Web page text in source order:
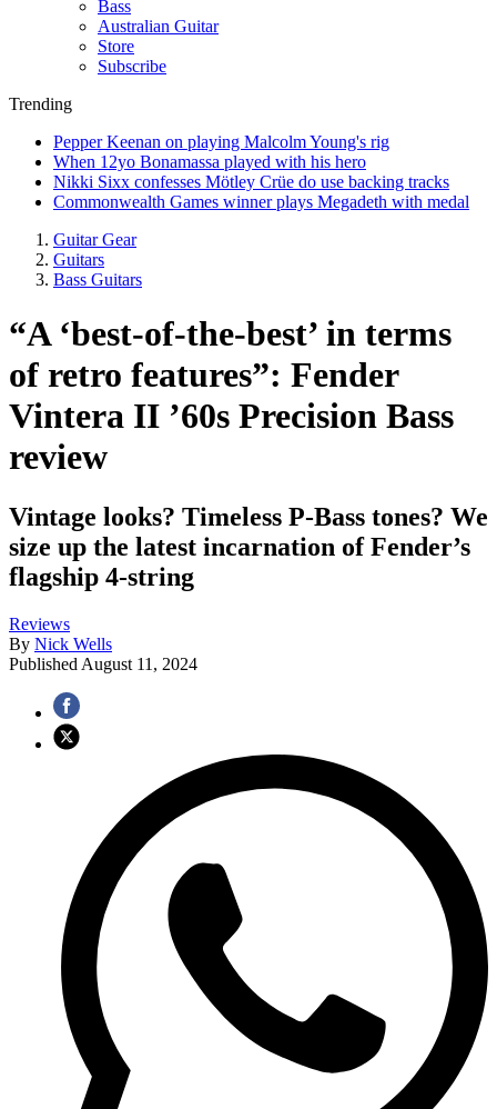
Bass
Australian Guitar
Store
Subscribe
Trending
Pepper Keenan on playing Malcolm Young's rig
When 12yo Bonamassa played with his hero
Nikki Sixx confesses Mötley Crüe do use backing tracks
Commonwealth Games winner plays Megadeth with medal
Guitar Gear
Guitars
Bass Guitars
“A ‘best-of-the-best’ in terms
of retro features”: Fender
Vintera II ’60s Precision Bass
review
Vintage looks? Timeless P-Bass tones? We
size up the latest incarnation of Fender’s
flagship 4-string
Reviews
By Nick Wells
Published August 11, 2024